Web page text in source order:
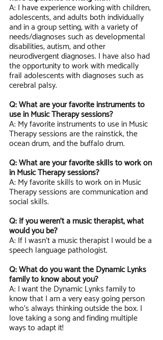
A: I have experience working with children,
adolescents, and adults both individually
and in a group setting, with a variety of
needs/diagnoses such as developmental
disabilities, autism, and other
neurodivergent diagnoses. I have also had
the opportunity to work with medically
frail adolescents with diagnoses such as
cerebral palsy.
Q: What are your favorite instruments to
use in Music Therapy sessions?
A: My favorite instruments to use in Music
Therapy sessions are the rainstick, the
ocean drum, and the buffalo drum.
Q: What are your favorite skills to work on
in Music Therapy sessions?
A: My favorite skills to work on in Music
Therapy sessions are communication and
social skills.
Q: If you weren’t a music therapist, what
would you be?
A: If I wasn’t a music therapist I would be a
speech language pathologist.
Q: What do you want the Dynamic Lynks
family to know about you?
A: I want the Dynamic Lynks family to
know that I am a very easy going person
who's always thinking outside the box. I
love taking a song and finding multiple
ways to adapt it!